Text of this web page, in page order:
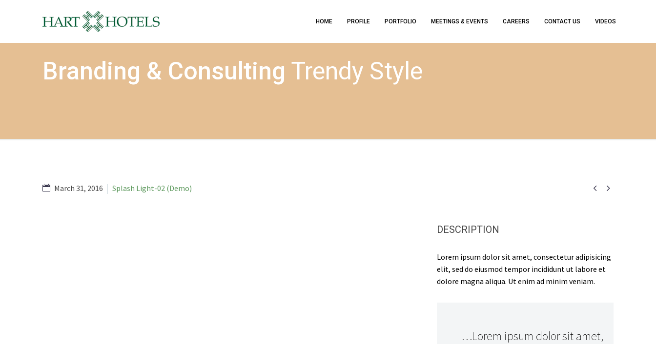
HOME PROFILE PORTFOLIO MEETINGS & EVENTS CAREERS CONTACT US VIDEOS
Branding & Consulting Trendy Style
 
March 31, 2016 Splash Light-02 (Demo)
DESCRIPTION
Lorem ipsum dolor sit amet, consectetur adipisicing
elit, sed do eiusmod tempor incididunt ut labore et
dolore magna aliqua. Ut enim ad minim veniam.
…Lorem ipsum dolor sit amet,